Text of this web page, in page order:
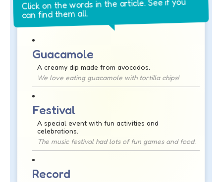
Click on the words in the article. See if you
can find them all.
Guacamole
A creamy dip made from avocados.
We love eating guacamole with tortilla chips!
Festival
A special event with fun activities and
celebrations.
The music festival had lots of fun games and food.
Record